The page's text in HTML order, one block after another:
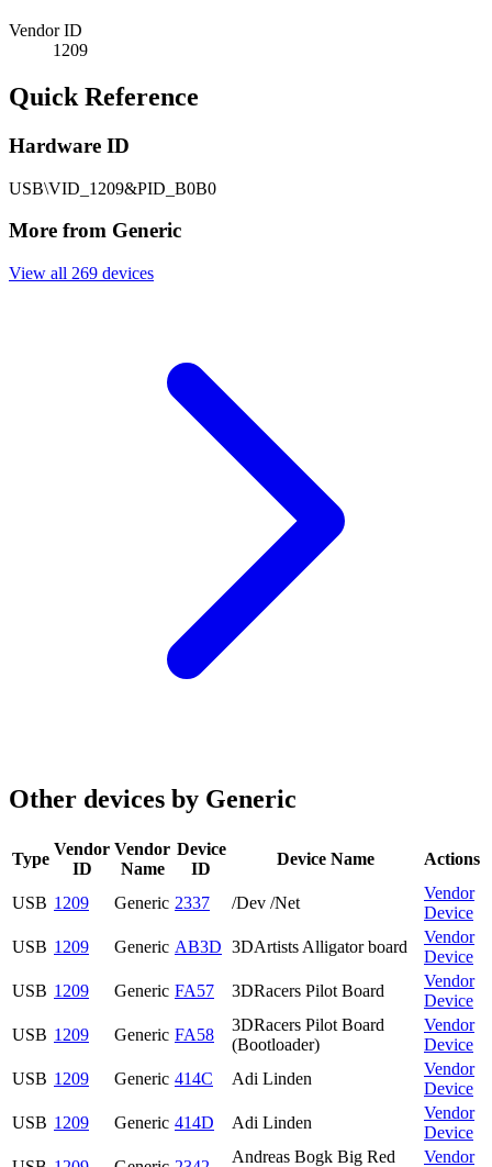
Vendor ID
1209
Quick Reference
Hardware ID
USB\VID_1209&PID_B0B0
More from Generic
View all 269 devices
Other devices by Generic
Type
Vendor
ID
Vendor
Name
Device
ID
Device Name Actions
USB 1209 Generic 2337 /Dev /Net
Vendor
Device
USB 1209 Generic AB3D 3DArtists Alligator board
Vendor
Device
USB 1209 Generic FA57 3DRacers Pilot Board
Vendor
Device
USB 1209 Generic FA58
3DRacers Pilot Board
(Bootloader)
Vendor
Device
USB 1209 Generic 414C Adi Linden
Vendor
Device
USB 1209 Generic 414D Adi Linden
Vendor
Device
Andreas Bogk Big Red
Vendor